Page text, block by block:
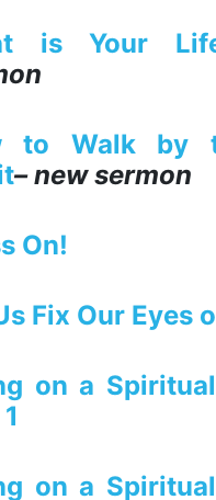
is Your
to Walk by
– new sermon
On!
Fix Our Eyes
on a
on a